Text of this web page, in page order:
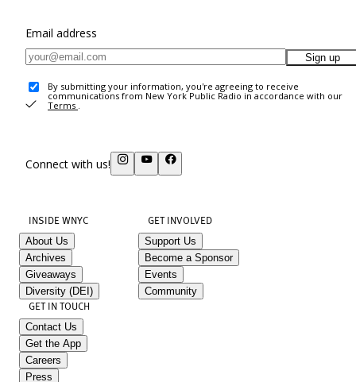
Email address
Sign up
By submitting your information, you're agreeing to receive
communications from New York Public Radio in accordance with our
Terms .
Connect with us!
INSIDE WNYC
About Us
Archives
Giveaways
Diversity (DEI)
GET INVOLVED
Support Us
Become a Sponsor
Events
Community
GET IN TOUCH
Contact Us
Get the App
Careers
Press